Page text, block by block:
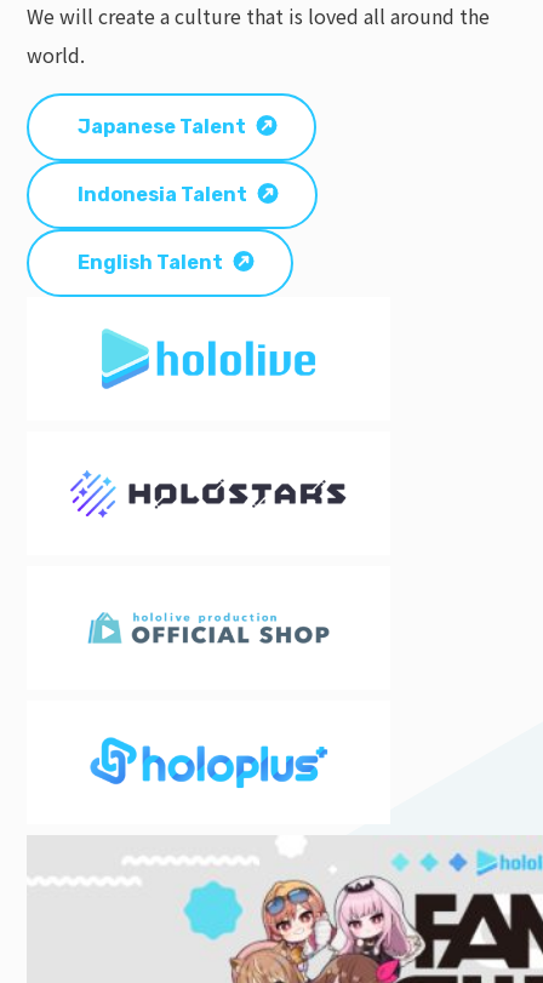
We will create a culture that is loved all around the
world.
Japanese Talent
Indonesia Talent
English Talent